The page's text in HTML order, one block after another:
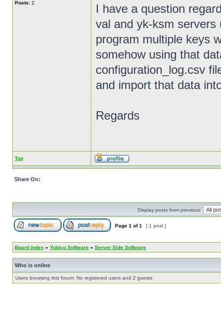
Posts: 2
I have a question
val and yk-ksm
program multiple keys
somehow using that
configuration_log.csv
and import that data
Regards
Top
Share On:
Display posts from previous:
Page 1 of1 [ 1 post ]
Board index » Yubico Software » Server Side Software
Who is online
Users browsing this forum: No registered users and 2 guests